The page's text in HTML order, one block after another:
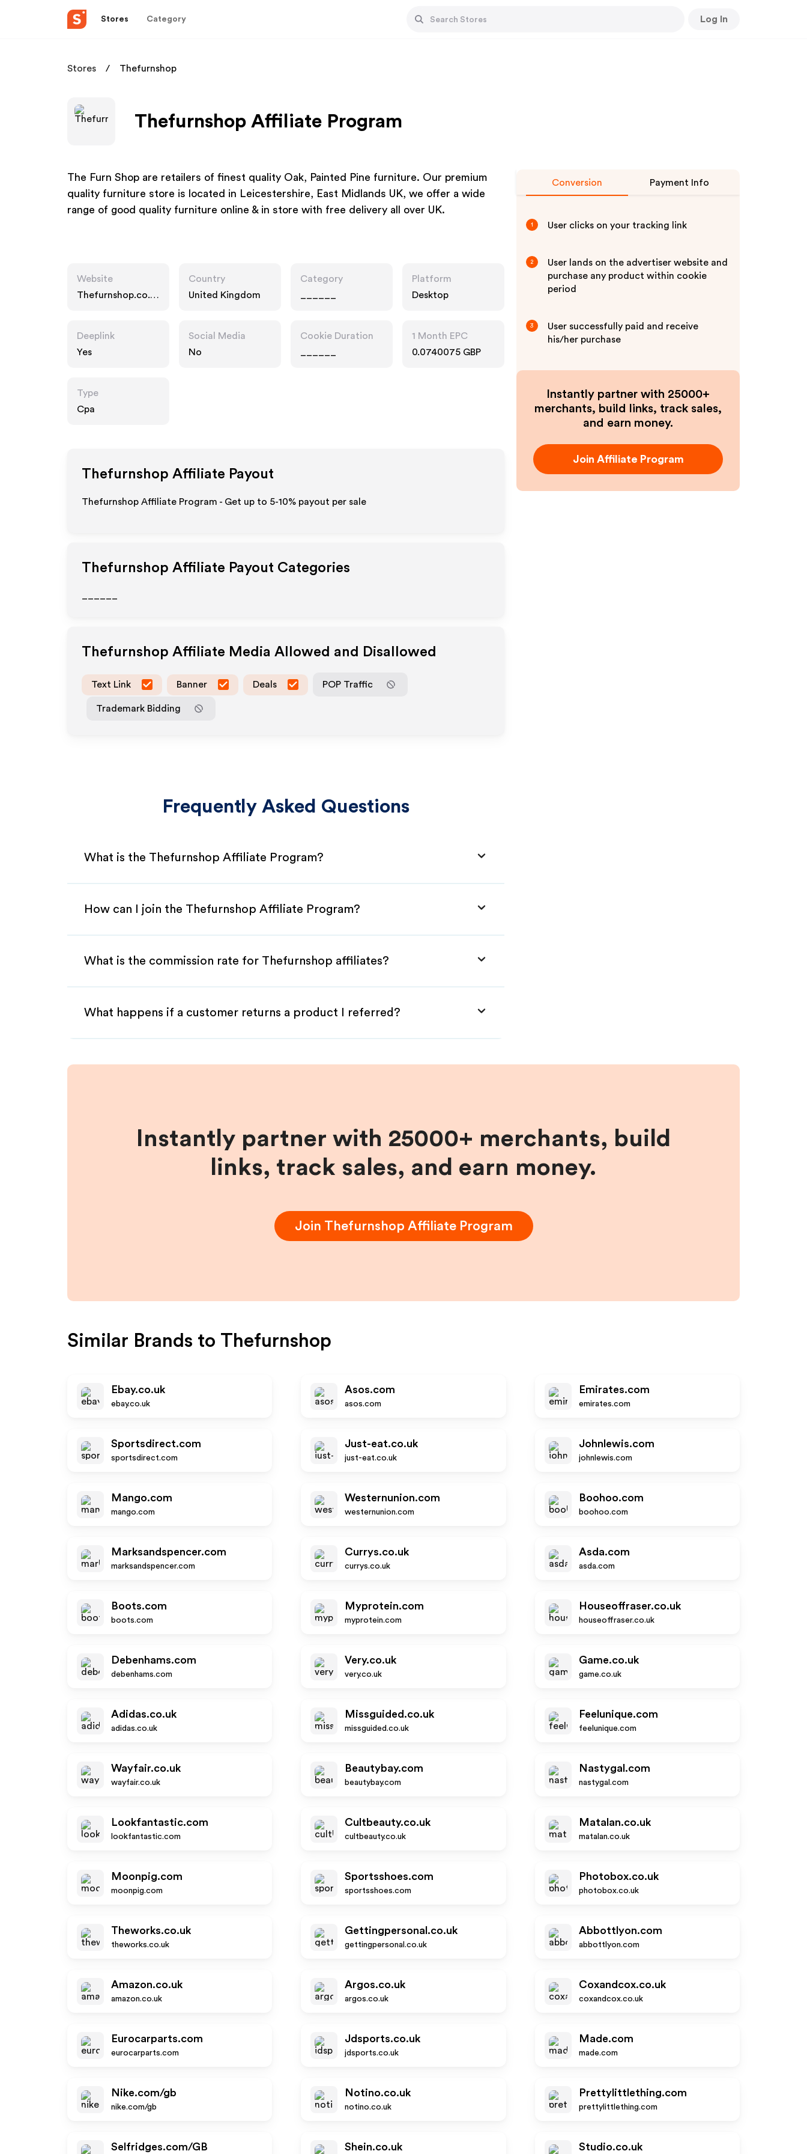
Stores Category Log In
Stores Thefurnshop
Thefurnshop Affiliate Program
The Furn Shop are retailers of finest quality Oak, Painted Pine furniture. Our premium
quality furniture store is located in Leicestershire, East Midlands UK, we offer a wide
range of good quality furniture online & in store with free delivery all over UK.
Website
Thefurnshop.co.u
Country
United Kingdom
Category
Platform
Desktop
Deeplink
Yes
Social Media
No
Cookie Duration
1 Month EPC
0.0740075 GBP
Type
Cpa
Thefurnshop Affiliate Payout
Thefurnshop Affiliate Program - Get up to 5-10% payout per sale
Thefurnshop Affiliate Payout Categories
Thefurnshop Affiliate Media Allowed and Disallowed
Text Link Banner Deals POP Traffic
Trademark Bidding
Frequently Asked Questions
What is the Thefurnshop Affiliate Program?
How can I join the Thefurnshop Affiliate Program?
What is the commission rate for Thefurnshop affiliates?
What happens if a customer returns a product I referred?
Conversion Payment Info
1 User clicks on your tracking link
2
User lands on the advertiser website and
purchase any product within cookie
period
3
User successfully paid and receive
his/her purchase
Instantly partner with 25000+
merchants, build links, track sales,
and earn money.
Join Affiliate Program
Instantly partner with 25000+ merchants, build
links, track sales, and earn money.
Join Thefurnshop Affiliate Program
Similar Brands to Thefurnshop
Ebay.co.uk
ebay.co.uk
Asos.com
asos.com
Emirates.com
emirates.com
Sportsdirect.com
sportsdirect.com
Just-eat.co.uk
just-eat.co.uk
Johnlewis.com
johnlewis.com
Mango.com
mango.com
Westernunion.com
westernunion.com
Boohoo.com
boohoo.com
Marksandspencer.com
marksandspencer.com
Currys.co.uk
currys.co.uk
Asda.com
asda.com
Boots.com
boots.com
Myprotein.com
myprotein.com
Houseoffraser.co.uk
houseoffraser.co.uk
Debenhams.com
debenhams.com
Very.co.uk
very.co.uk
Game.co.uk
game.co.uk
Adidas.co.uk
adidas.co.uk
Missguided.co.uk
missguided.co.uk
Feelunique.com
feelunique.com
Wayfair.co.uk
wayfair.co.uk
Beautybay.com
beautybay.com
Nastygal.com
nastygal.com
Lookfantastic.com
lookfantastic.com
Cultbeauty.co.uk
cultbeauty.co.uk
Matalan.co.uk
matalan.co.uk
Moonpig.com
moonpig.com
Sportsshoes.com
sportsshoes.com
Photobox.co.uk
photobox.co.uk
Theworks.co.uk
theworks.co.uk
Gettingpersonal.co.uk
gettingpersonal.co.uk
Abbottlyon.com
abbottlyon.com
Amazon.co.uk
amazon.co.uk
Argos.co.uk
argos.co.uk
Coxandcox.co.uk
coxandcox.co.uk
Eurocarparts.com
eurocarparts.com
Jdsports.co.uk
jdsports.co.uk
Made.com
made.com
Nike.com/gb
nike.com/gb
Notino.co.uk
notino.co.uk
Prettylittlething.com
prettylittlething.com
Selfridges.com/GB Shein.co.uk Studio.co.uk